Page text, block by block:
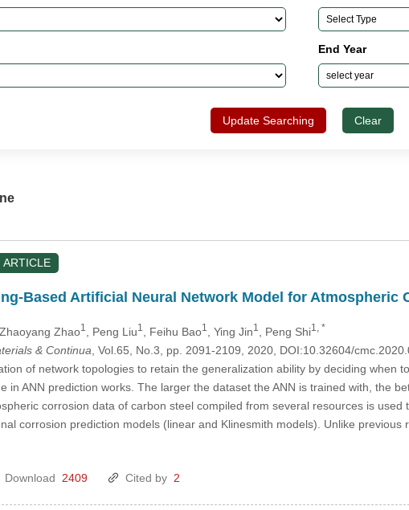
End Year
Update Searching Clear
ARTICLE
Based Artificial Neural Network Model for Atmospheric
Zhaoyang Zhao1 , Peng Liu1 , Feihu Bao1 , Ying Jin1 , Peng Shi1, *
& Continua , Vol.65, No.3, pp. 2091-2109, 2020, DOI:10.32604/
of network topologies to retain the generalization ability by deciding when
in ANN prediction works. The larger the dataset the ANN is trained with, the
corrosion data of carbon steel compiled from several resources is
corrosion prediction models (linear and Klinesmith models). Unlike
Download 2409 Cited by 2